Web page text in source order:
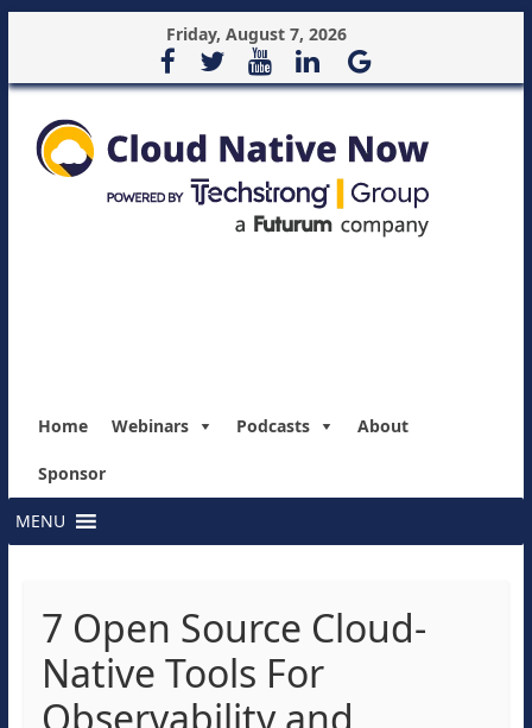
Friday, August 7, 2026
Home Webinars Podcasts About
Sponsor
MENU
7 Open Source Cloud-
Native Tools For